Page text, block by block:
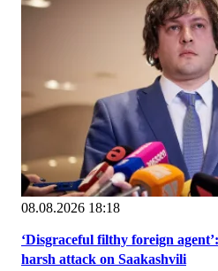
08.08.2026 18:18
‘Disgraceful filthy foreign
harsh attack on Saakashvili